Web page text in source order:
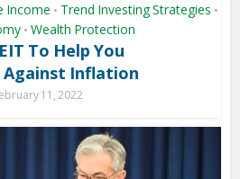
Income • Trend Investing Strategies •
• Wealth Protection
To Help You
Inflation
11, 2022